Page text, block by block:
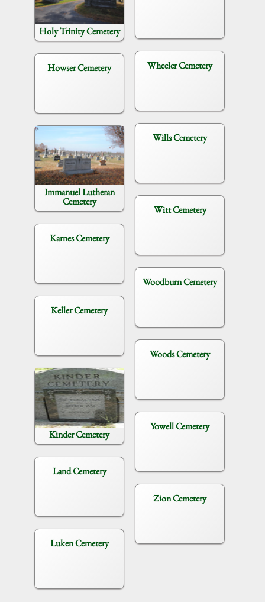
Holy Trinity Cemetery
Howser Cemetery
Immanuel Lutheran
Cemetery
Karnes Cemetery
Keller Cemetery
Kinder Cemetery
Land Cemetery
Luken Cemetery
Wheeler Cemetery
Wills Cemetery
Witt Cemetery
Woodburn Cemetery
Woods Cemetery
Yowell Cemetery
Zion Cemetery